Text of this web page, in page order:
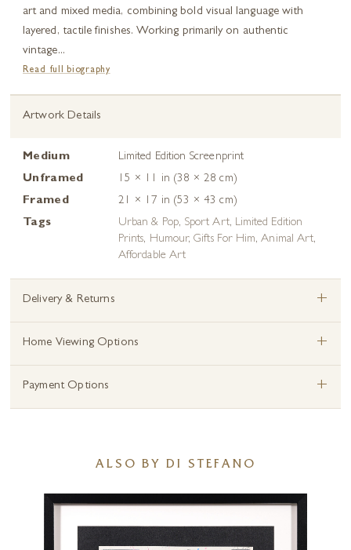
art and mixed media, combining bold visual language with
layered, tactile finishes. Working primarily on authentic
vintage...
Read full biography
Artwork Details
Medium
Limited Edition Screenprint
Unframed
15 × 11 in (38 × 28 cm)
Framed
21 × 17 in (53 × 43 cm)
Tags
Urban & Pop, Sport Art, Limited Edition
Prints, Humour,Gifts For Him,Animal Art,
Affordable Art
Delivery & Returns +
Home Viewing Options +
Payment Options +
ALSO BY DI STEFANO